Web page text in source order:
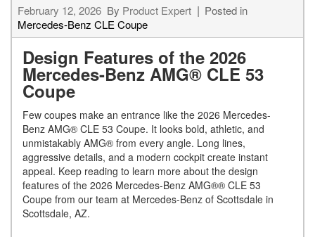
February 12, 2026 By Product Expert
Posted in
Mercedes-Benz CLE Coupe
Design Features of the 2026
Mercedes-Benz AMG® CLE 53
Coupe
Few coupes make an entrance like the 2026 Mercedes-
Benz AMG® CLE 53 Coupe. It looks bold, athletic, and
unmistakably AMG® from every angle. Long lines,
aggressive details, and a modern cockpit create instant
appeal. Keep reading to learn more about the design
features of the 2026 Mercedes-Benz AMG®® CLE 53
Coupe from our team at Mercedes-Benz of Scottsdale in
Scottsdale, AZ.